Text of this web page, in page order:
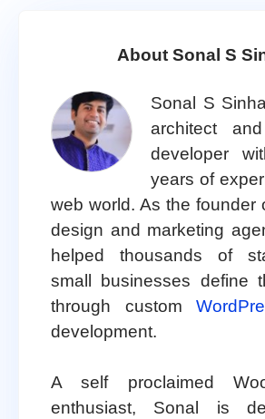
About Sonal S
Sonal S
architect
developer
years of
web world. As the founder
design and marketing
helped thousands of
small businesses define
through custom
development.
A self proclaimed
enthusiast, Sonal is